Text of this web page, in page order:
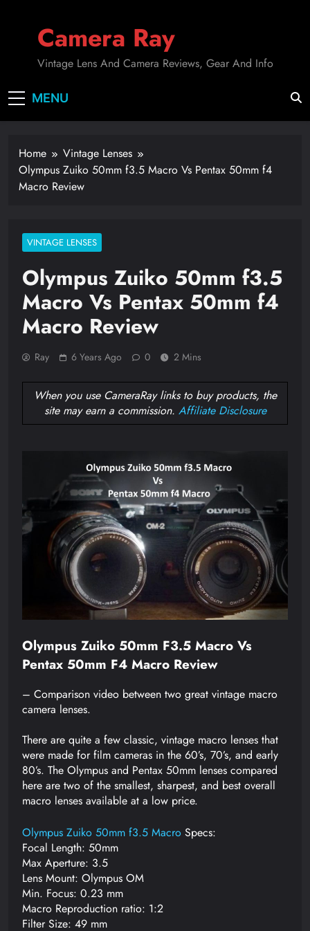
Camera Ray
Vintage Lens And Camera Reviews, Gear And Info
MENU
Home
Vintage Lenses
Olympus Zuiko 50mm f3.5 Macro Vs Pentax 50mm f4
Macro Review
VINTAGE LENSES
Olympus Zuiko 50mm f3.5
Macro Vs Pentax 50mm f4
Macro Review
Ray 6 Years Ago 0 2 Mins
When you use CameraRay links to buy products, the
site may earn a commission. Affiliate Disclosure
Olympus Zuiko 50mm F3.5 Macro Vs
Pentax 50mm F4 Macro Review
– Comparison video between two great vintage macro
camera lenses.
There are quite a few classic, vintage macro lenses that
were made for film cameras in the 60’s, 70’s, and early
80’s. The Olympus and Pentax 50mm lenses compared
here are two of the smallest, sharpest, and best overall
macro lenses available at a low price.
Olympus Zuiko 50mm f3.5 Macro Specs:
Focal Length: 50mm
Max Aperture: 3.5
Lens Mount: Olympus OM
Min. Focus: 0.23 mm
Macro Reproduction ratio: 1:2
Filter Size: 49 mm